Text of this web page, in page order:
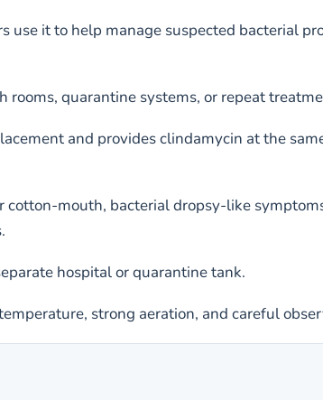
it to help manage suspected bacterial
quarantine systems, or repeat
and provides clindamycin at the
mouth, bacterial dropsy-like
hospital or quarantine tank.
strong aeration, and careful